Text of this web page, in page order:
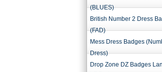
(BLUES)
British Number 2 Dress
(FAD)
Mess Dress Badges
Dress)
Drop Zone DZ Badges